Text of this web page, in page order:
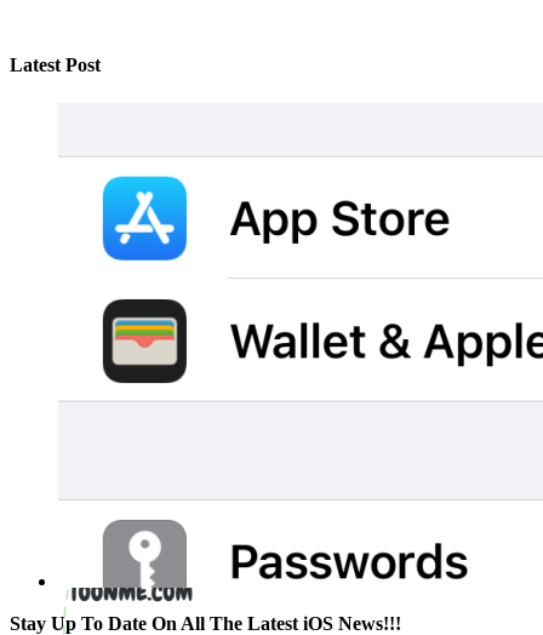
Latest Post
Stay Up To Date On All The Latest iOS News!!!